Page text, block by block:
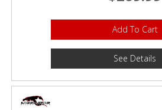
Add To Cart
See Details